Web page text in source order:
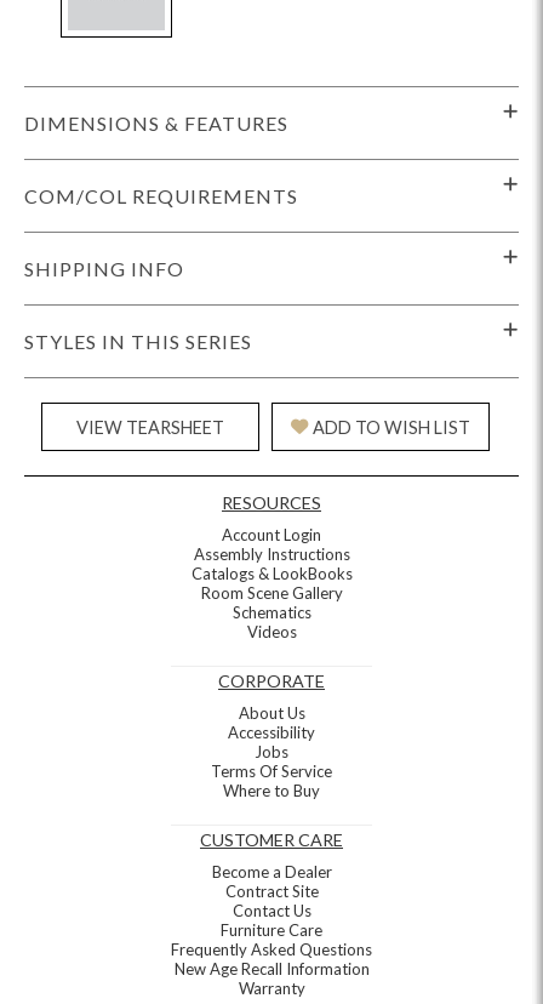
DIMENSIONS & FEATURES
COM/COL REQUIREMENTS
SHIPPING INFO
STYLES IN THIS SERIES
VIEW TEARSHEET ADD TO WISH LIST
RESOURCES
Account Login
Assembly Instructions
Catalogs & LookBooks
Room Scene Gallery
Schematics
Videos
CORPORATE
About Us
Accessibility
Jobs
Terms Of Service
Where to Buy
CUSTOMER CARE
Become a Dealer
Contract Site
Contact Us
Furniture Care
Frequently Asked Questions
New Age Recall Information
Warranty